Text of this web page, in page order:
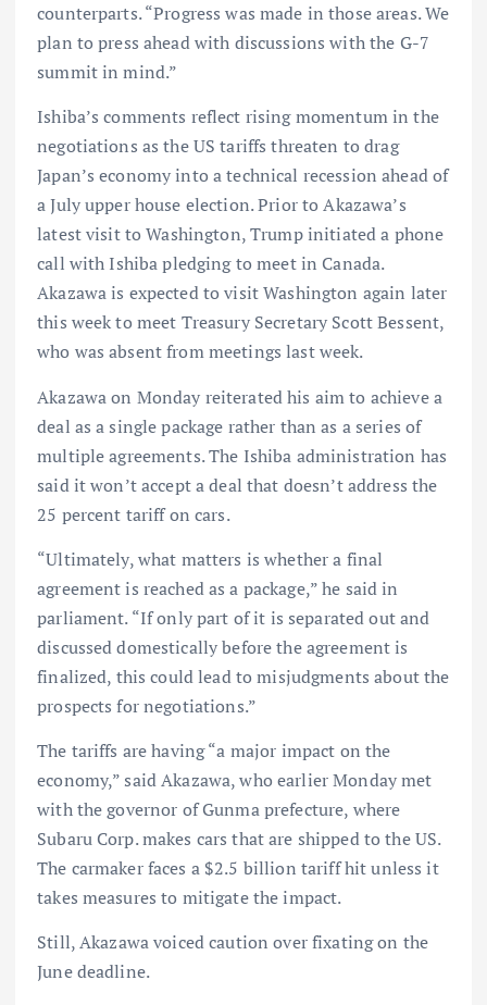
counterparts. “Progress was made in those areas. We
plan to press ahead with discussions with the G-7
summit in mind.”
Ishiba’s comments reflect rising momentum in the
negotiations as the US tariffs threaten to drag
Japan’s economy into a technical recession ahead of
a July upper house election. Prior to Akazawa’s
latest visit to Washington, Trump initiated a phone
call with Ishiba pledging to meet in Canada.
Akazawa is expected to visit Washington again later
this week to meet Treasury Secretary Scott Bessent,
who was absent from meetings last week.
Akazawa on Monday reiterated his aim to achieve a
deal as a single package rather than as a series of
multiple agreements. The Ishiba administration has
said it won’t accept a deal that doesn’t address the
25 percent tariff on cars.
“Ultimately, what matters is whether a final
agreement is reached as a package,” he said in
parliament. “If only part of it is separated out and
discussed domestically before the agreement is
finalized, this could lead to misjudgments about the
prospects for negotiations.”
The tariffs are having “a major impact on the
economy,” said Akazawa, who earlier Monday met
with the governor of Gunma prefecture, where
Subaru Corp. makes cars that are shipped to the US.
The carmaker faces a $2.5 billion tariff hit unless it
takes measures to mitigate the impact.
Still, Akazawa voiced caution over fixating on the
June deadline.